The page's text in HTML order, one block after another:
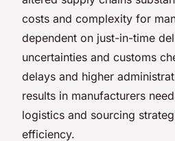
costs and complexity for
dependent on just-in-time
uncertainties and customs
delays and higher
results in manufacturers
logistics and sourcing
efficiency.